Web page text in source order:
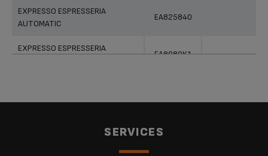
EXPRESSO ESPRESSERIA
AUTOMATIC
EA825840
EXPRESSO ESPRESSERIA
EA8080K1
EA825810
SERVICES